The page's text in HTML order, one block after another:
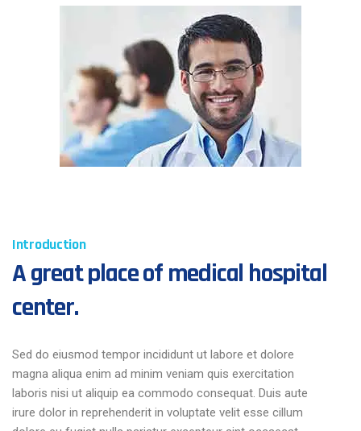
Introduction
A great place of medical hospital
center.
Sed do eiusmod tempor incididunt ut labore et dolore
magna aliqua enim ad minim veniam quis exercitation
laboris nisi ut aliquip ea commodo consequat. Duis aute
irure dolor in reprehenderit in voluptate velit esse cillum